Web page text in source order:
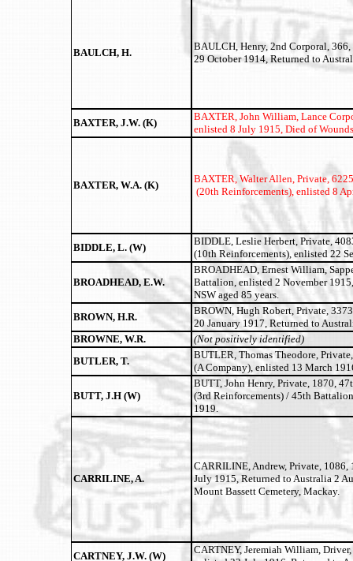
BAULCH, H.
BAULCH, Henry, 2nd Corporal,
29 October 1914, Returned to
BAXTER, J.W. (K)
BAXTER, John William, Lance
enlisted 8 July 1915, Died of
BAXTER, W.A. (K)
BAXTER, Walter Allen, Private,
(20th Reinforcements), enlisted 8
BIDDLE, L. (W)
BIDDLE, Leslie Herbert, Private,
(10th Reinforcements), enlisted 22
BROADHEAD, E.W.
BROADHEAD, Ernest William,
Battalion, enlisted 2 November
NSW aged 85 years.
BROWN, H.R.
BROWN, Hugh Robert, Private,
20 January 1917, Returned to
BROWNE, W.R.
(Not positively identified)
BUTLER, T.
BUTLER, Thomas Theodore,
(A Company), enlisted 13 March
BUTT, J.H (W)
BUTT, John Henry, Private, 1870,
(3rd Reinforcements) / 45th
1919.
CARRILINE, A.
CARRILINE, Andrew, Private,
July 1915, Returned to Australia 2
Mount Bassett Cemetery, Mackay.
CARTNEY, J.W. (W)
CARTNEY, Jeremiah William,